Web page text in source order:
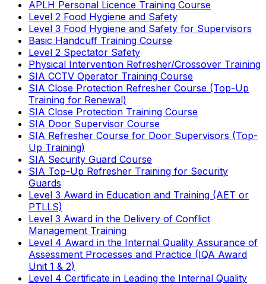
APLH Personal Licence Training Course
Level 2 Food Hygiene and Safety
Level 3 Food Hygiene and Safety for Supervisors
Basic Handcuff Training Course
Level 2 Spectator Safety
Physical Intervention Refresher/Crossover Training
SIA CCTV Operator Training Course
SIA Close Protection Refresher Course (Top-Up
Training for Renewal)
SIA Close Protection Training Course
SIA Door Supervisor Course
SIA Refresher Course for Door Supervisors (Top-
Up Training)
SIA Security Guard Course
SIA Top-Up Refresher Training for Security
Guards
Level 3 Award in Education and Training (AET or
PTLLS)
Level 3 Award in the Delivery of Conflict
Management Training
Level 4 Award in the Internal Quality Assurance of
Assessment Processes and Practice (IQA Award
Unit 1 & 2)
Level 4 Certificate in Leading the Internal Quality